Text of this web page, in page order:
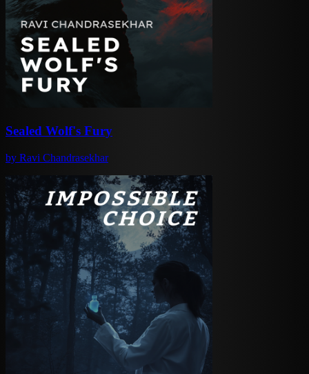
Sealed Wolf's Fury
by Ravi Chandrasekhar